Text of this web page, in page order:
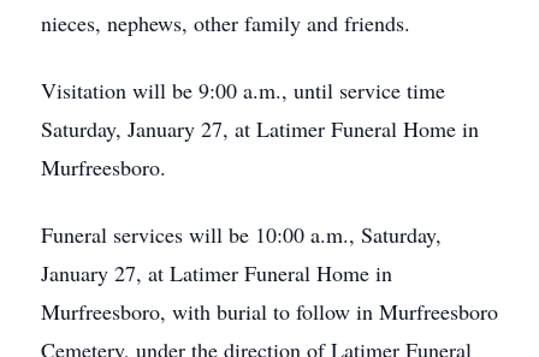
nieces, nephews, other family and friends.
Visitation will be 9:00 a.m., until service time
Saturday, January 27, at Latimer Funeral Home in
Murfreesboro.
Funeral services will be 10:00 a.m., Saturday,
January 27, at Latimer Funeral Home in
Murfreesboro, with burial to follow in Murfreesboro
Cemetery, under the direction of Latimer Funeral